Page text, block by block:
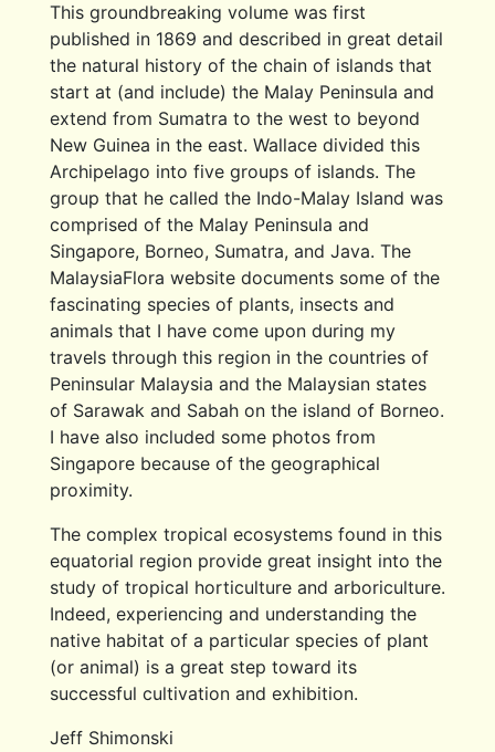
This groundbreaking volume was first
published in 1869 and described in great detail
the natural history of the chain of islands that
start at (and include) the Malay Peninsula and
extend from Sumatra to the west to beyond
New Guinea in the east. Wallace divided this
Archipelago into five groups of islands. The
group that he called the Indo-Malay Island was
comprised of the Malay Peninsula and
Singapore, Borneo, Sumatra, and Java. The
MalaysiaFlora website documents some of the
fascinating species of plants, insects and
animals that I have come upon during my
travels through this region in the countries of
Peninsular Malaysia and the Malaysian states
of Sarawak and Sabah on the island of Borneo.
I have also included some photos from
Singapore because of the geographical
proximity.
The complex tropical ecosystems found in this
equatorial region provide great insight into the
study of tropical horticulture and arboriculture.
Indeed, experiencing and understanding the
native habitat of a particular species of plant
(or animal) is a great step toward its
successful cultivation and exhibition.
Jeff Shimonski